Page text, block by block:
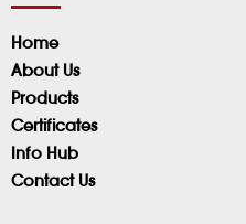
Home
About Us
Products
Certificates
Info Hub
Contact Us